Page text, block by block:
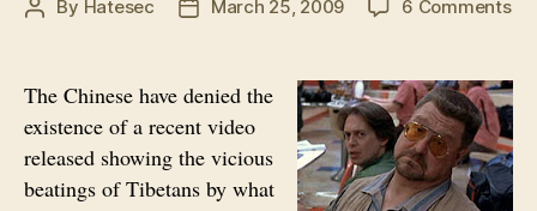
Post
By Hatesec
PostMarch 25, 2009 6 Commentson
the
The Chinese have denied the
existence of a recent video
released showing the vicious
beatings of Tibetans by what